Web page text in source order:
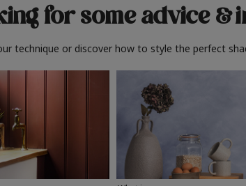
for some advice&
technique or discover how to style the perfect